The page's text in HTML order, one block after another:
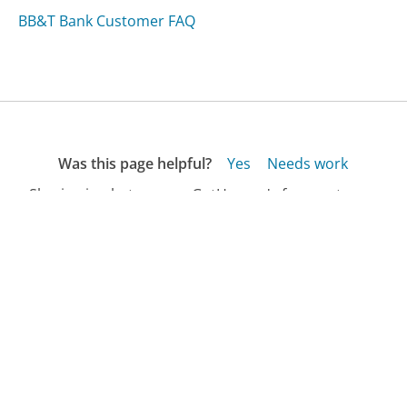
BB&T Bank Customer FAQ
Was this page helpful? Yes
Needs work
Sharing is what powers GetHuman's free customer